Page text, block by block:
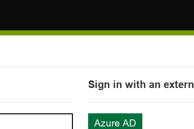
Sign in with an
Azure AD